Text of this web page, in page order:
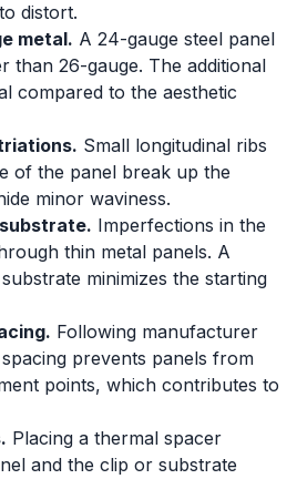
distort.
metal. A 24-gauge steel panel
than 26-gauge. The additional
compared to the aesthetic
Small longitudinal ribs
of the panel break up the
minor waviness.
Imperfections in the
thin metal panels. A
minimizes the starting
Following manufacturer
prevents panels from
points, which contributes to
Placing a thermal spacer
and the clip or substrate